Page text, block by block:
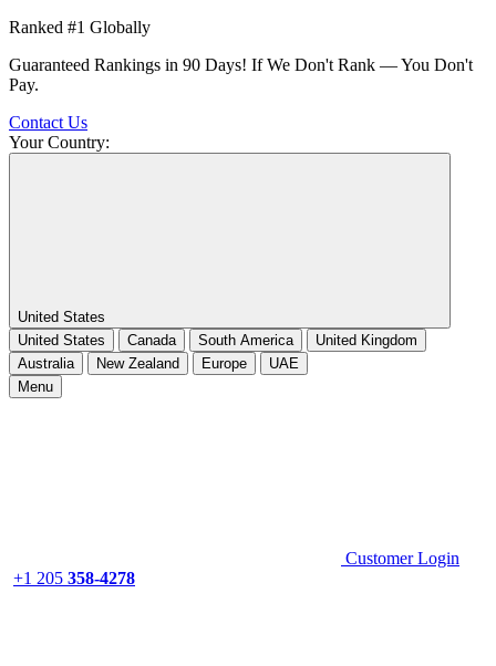
Ranked #1 Globally
Guaranteed Rankings in 90 Days! If We Don't Rank — You Don't
Pay.
Contact Us
Your Country:
United States
United States
Canada South America
United Kingdom
Australia
New Zealand Europe
UAE
Menu
Customer Login
+1 205 358-4278